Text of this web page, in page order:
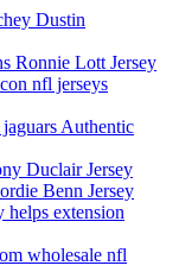
Dustin
Ronnie Lott Jersey
nfl jerseys
Authentic
Duclair Jersey
Benn Jersey
helps extension
wholesale nfl